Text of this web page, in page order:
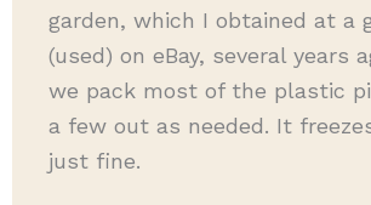
garden, which I obtained at a
(used) on eBay, several years
we pack most of the plastic
a few out as needed. It
just fine.